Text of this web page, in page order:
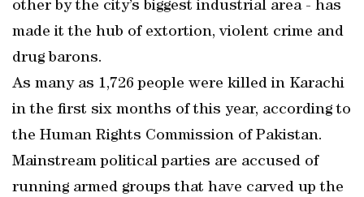
other by the city’s biggest industrial area - has
made it the hub of extortion, violent crime and
drug barons.
As many as 1,726 people were killed in Karachi
in the first six months of this year, according to
the Human Rights Commission of Pakistan.
Mainstream political parties are accused of
running armed groups that have carved up the